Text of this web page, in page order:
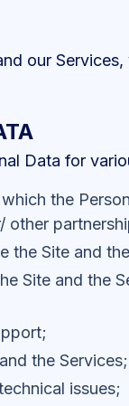
our
Data for
the
other
the Site and
Site and the
the Services;
issues;